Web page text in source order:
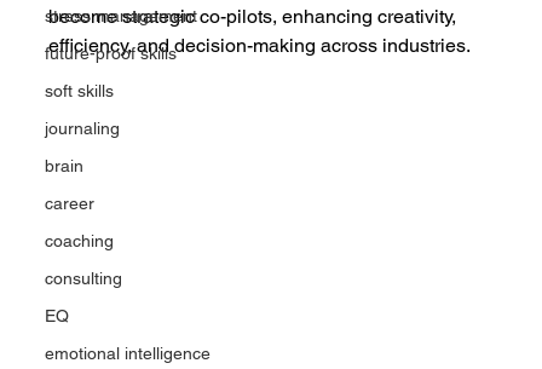
stress management
future-proof skills
soft skills
journaling
brain
career
coaching
consulting
EQ
emotional intelligence
become strategic co-pilots, enhancing creativity,
efficiency, and decision-making across industries.